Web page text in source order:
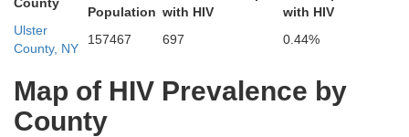
Population with HIV
with HIV
Ulster
County, NY
157467 697 0.44%
Map of HIV Prevalence by
County
Rutland